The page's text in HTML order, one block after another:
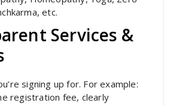
etc.
Services &
signing up for. For example:
registration fee, clearly